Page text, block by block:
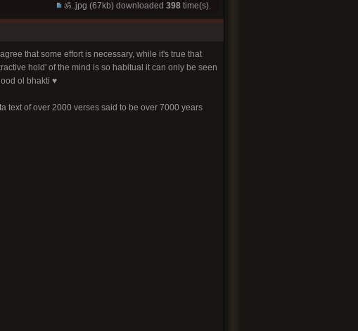
ॐ..jpg (67kb) downloaded 398time(s).
that some effort is necessary, while it's true that
hold' of the mind is so habitual it can only be seen
ol bhakti ♥
text of over 2000 verses said to be over 7000 years